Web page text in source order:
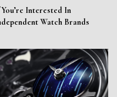
Interested In
Watch Brands